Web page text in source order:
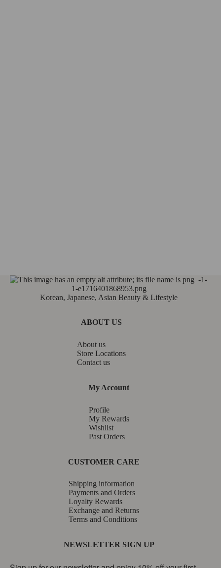
Korean, Japanese, Asian Beauty & Lifestyle
ABOUT US
About us
Store Locations
Contact us
My Account
Profile
My Rewards
Wishlist
Past Orders
CUSTOMER CARE
Shipping information
Payments and Orders
Loyalty Rewards
Exchange and Returns
Terms and Conditions
NEWSLETTER SIGN UP